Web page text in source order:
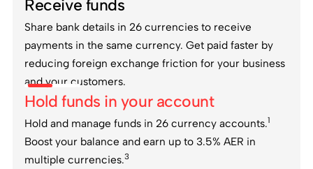
Receive funds
Share bank details in 26 currencies to receive
payments in the same currency. Get paid faster by
reducing foreign exchange friction for your business
and your customers.
Hold funds in your account
Hold and manage funds in 26 currency accounts.1
Boost your balance and earn up to 3.5% AER in
multiple currencies.3